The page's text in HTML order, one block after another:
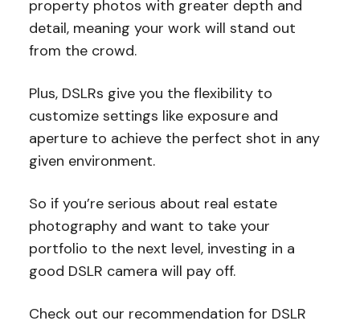
property photos with greater depth and
detail, meaning your work will stand out
from the crowd.
Plus, DSLRs give you the flexibility to
customize settings like exposure and
aperture to achieve the perfect shot in any
given environment.
So if you’re serious about real estate
photography and want to take your
portfolio to the next level, investing in a
good DSLR camera will pay off.
Check out our recommendation for DSLR